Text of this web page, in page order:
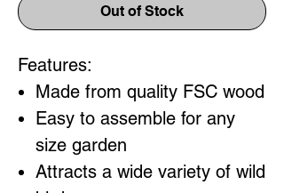
Out of Stock
Features:
Made from quality FSC wood
Easy to assemble for any
size garden
Attracts a wide variety of wild